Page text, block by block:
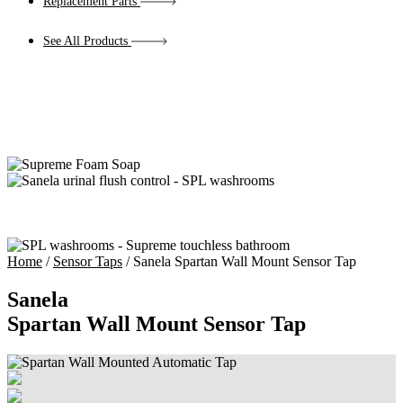
See All Products
Home / Sensor Taps / Sanela Spartan Wall Mount Sensor Tap
Sanela
Spartan Wall Mount Sensor Tap